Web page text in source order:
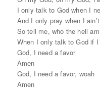
I only talk to God when I
And I only pray when I
So tell me, who the hell
When I only talk to God if
God, I need a favor
Amen
God, I need a favor, woah
Amen